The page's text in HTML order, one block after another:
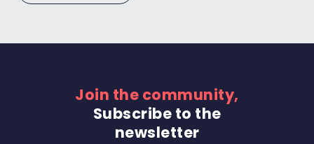
Join the community,
Subscribe to the
newsletter